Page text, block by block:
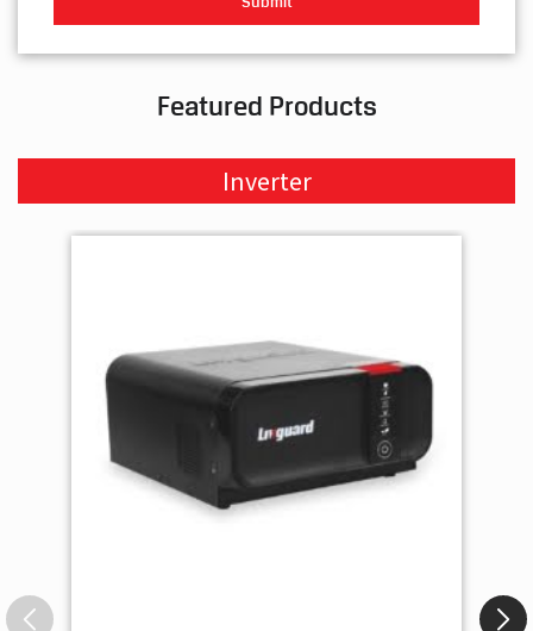
Featured Products
Inverter